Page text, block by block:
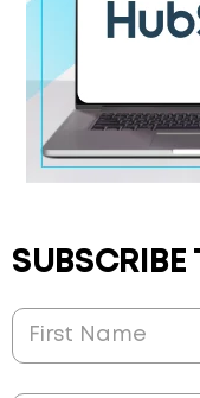
SUBSCRIBE